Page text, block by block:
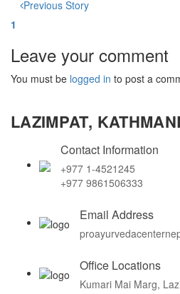
Previous Story
1
Leave your comment
You must be logged in to post a
LAZIMPAT,
Contact Information
+977 1-4521245
+977 9861506333
Email Address
Office Locations
Kumari Mai Marg,